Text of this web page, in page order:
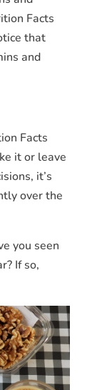
Facts
that
and
Facts
it or leave
it’s
over the
you seen
If so,